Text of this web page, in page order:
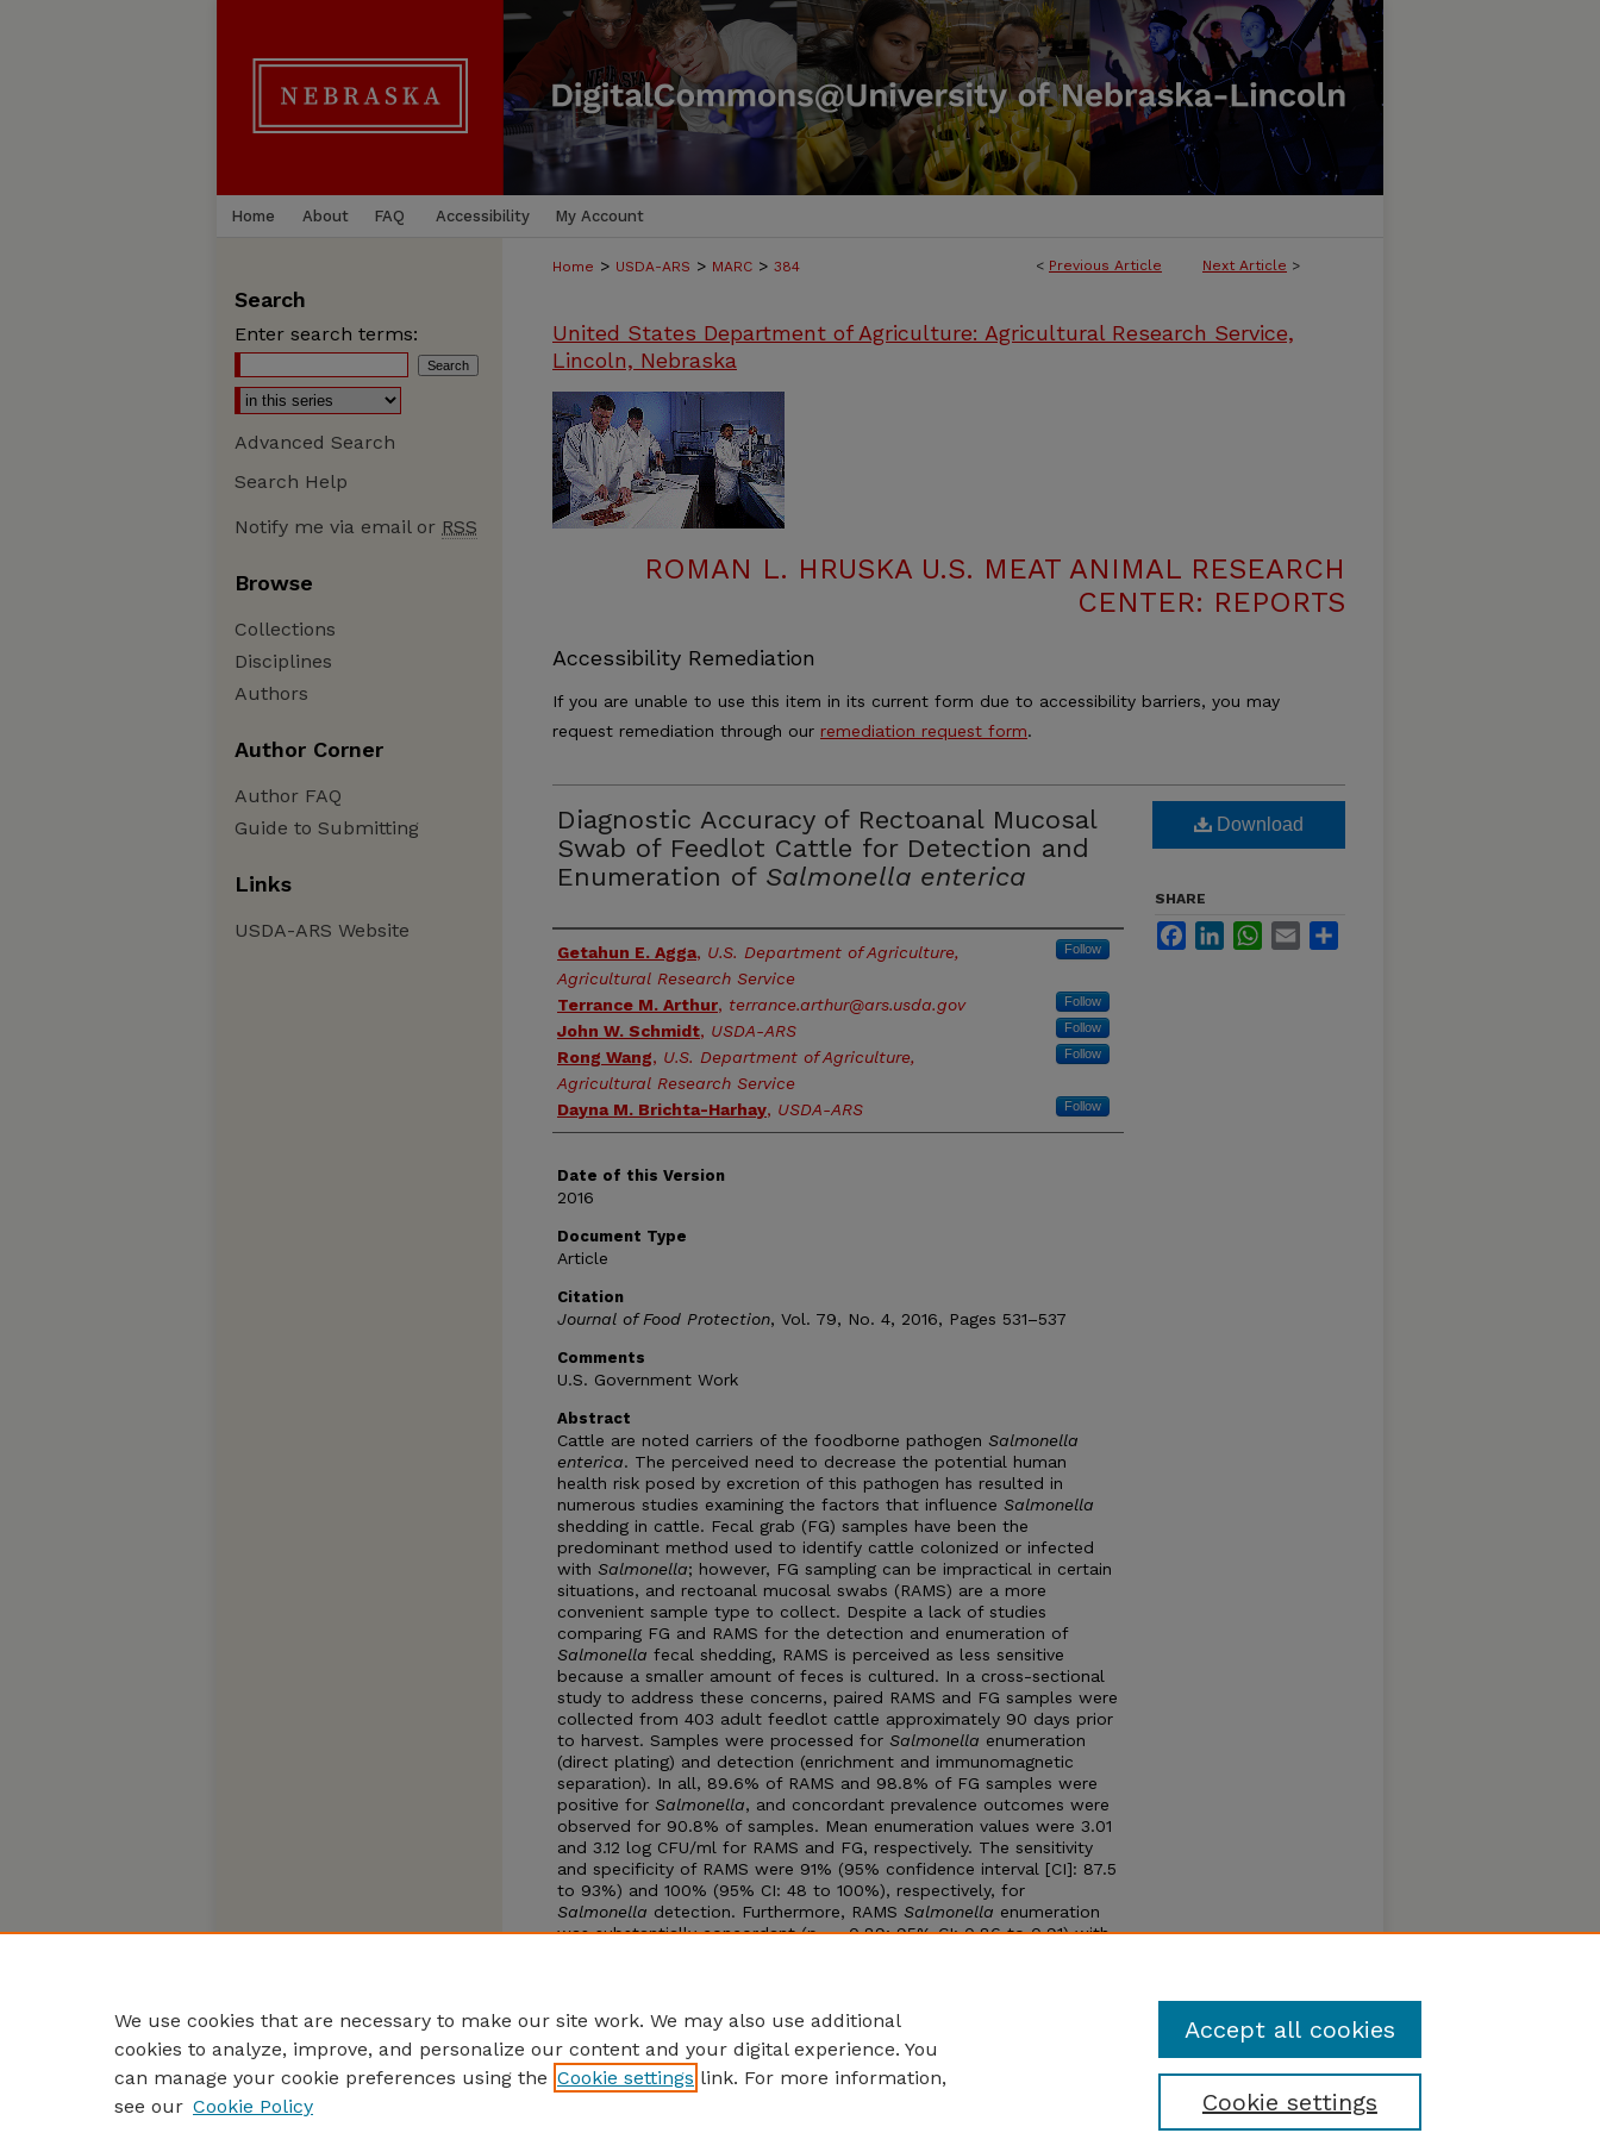
Home About FAQ Accessibility My Account
< Previous Article Next Article >
Home > USDA-ARS > MARC > 384
United States Department of Agriculture: Agricultural Research Service,
Lincoln, Nebraska
ROMAN L. HRUSKA U.S. MEAT ANIMAL RESEARCH
CENTER: REPORTS
Accessibility Remediation
If you are unable to use this item in its current form due to accessibility barriers, you may
request remediation through our remediation request form.
Diagnostic Accuracy of Rectoanal Mucosal
Swab of Feedlot Cattle for Detection and
Enumeration of Salmonella enterica
Authors
Getahun E. Agga, U.S. Department of Agriculture,
Agricultural Research Service
Follow
Terrance M. Arthur, terrance.arthur@ars.usda.gov Follow
John W. Schmidt, USDA-ARS Follow
Rong Wang, U.S. Department of Agriculture,
Agricultural Research Service
Follow
Dayna M. Brichta-Harhay, USDA-ARS Follow
Date of this Version
2016
Document Type
Article
Citation
Journal of Food Protection, Vol. 79, No. 4, 2016, Pages 531–537
Comments
U.S. Government Work
Abstract
Cattle are noted carriers of the foodborne pathogen Salmonella
enterica. The perceived need to decrease the potential human
health risk posed by excretion of this pathogen has resulted in
numerous studies examining the factors that influence Salmonella
shedding in cattle. Fecal grab (FG) samples have been the
predominant method used to identify cattle colonized or infected
with Salmonella; however, FG sampling can be impractical in certain
situations, and rectoanal mucosal swabs (RAMS) are a more
convenient sample type to collect. Despite a lack of studies
comparing FG and RAMS for the detection and enumeration of
Salmonella fecal shedding, RAMS is perceived as less sensitive
because a smaller amount of feces is cultured. In a cross-sectional
study to address these concerns, paired RAMS and FG samples were
collected from 403 adult feedlot cattle approximately 90 days prior
to harvest. Samples were processed for Salmonella enumeration
(direct plating) and detection (enrichment and immunomagnetic
separation). In all, 89.6% of RAMS and 98.8% of FG samples were
positive for Salmonella, and concordant prevalence outcomes were
observed for 90.8% of samples. Mean enumeration values were 3.01
and 3.12 log CFU/ml for RAMS and FG, respectively. The sensitivity
and specificity of RAMS were 91% (95% confidence interval [CI]: 87.5
to 93%) and 100% (95% CI: 48 to 100%), respectively, for
Salmonella detection. Furthermore, RAMS Salmonella enumeration
was substantially concordant (pc= 0.89; 95% CI: 0.86 to 0.91) with
Download
SHARE
FacebookLinkedInWhatsApp
Email
Search
Enter search terms:
Advanced Search
Search Help
Notify me via email or RSS
Browse
Collections
Disciplines
Authors
Author Corner
Author FAQ
Guide to Submitting
Links
USDA-ARS Website
We use cookies that are necessary to make our site work. We may also use additional
cookies to analyze, improve, and personalize our content and your digital experience. You
can manage your cookie preferences using the Cookie settings link. For more information,
see our Cookie Policy Cookie settings
Accept all cookies